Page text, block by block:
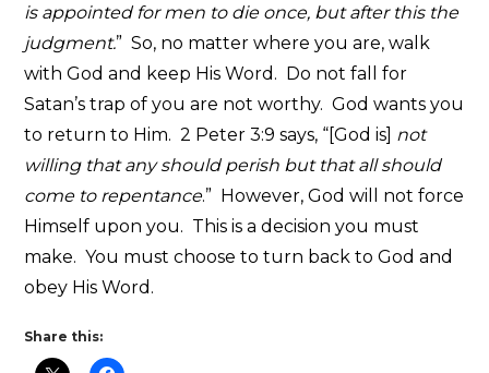
is appointed for men to die once, but after this the
judgment.” So, no matter where you are, walk
with God and keep His Word. Do not fall for
Satan’s trap of you are not worthy. God wants you
to return to Him. 2 Peter 3:9 says, “[God is] not
willing that any should perish but that all should
come to repentance.” However, God will not force
Himself upon you. This is a decision you must
make. You must choose to turn back to God and
obey His Word.
Share this: